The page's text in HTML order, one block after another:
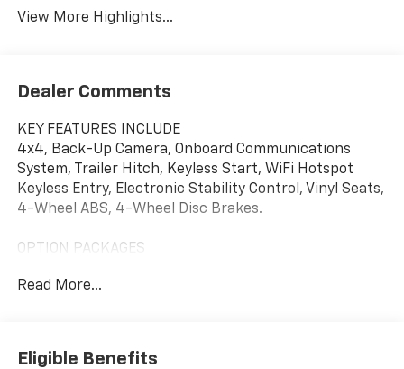
View More Highlights...
Dealer Comments
KEY FEATURES INCLUDE
4x4, Back-Up Camera, Onboard Communications
System, Trailer Hitch, Keyless Start, WiFi Hotspot
Keyless Entry, Electronic Stability Control, Vinyl Seats,
4-Wheel ABS, 4-Wheel Disc Brakes.
OPTION PACKAGES
power lock and release tailgate, (AKO) tinted
extending/folding, LPO, BLACK WORK STEP (dealer-
Read More...
Eligible Benefits